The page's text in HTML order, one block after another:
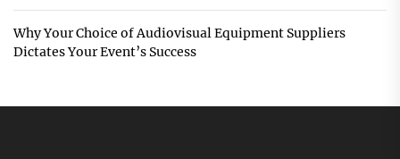
Why Your Choice of Audiovisual Equipment Suppliers
Dictates Your Event’s Success